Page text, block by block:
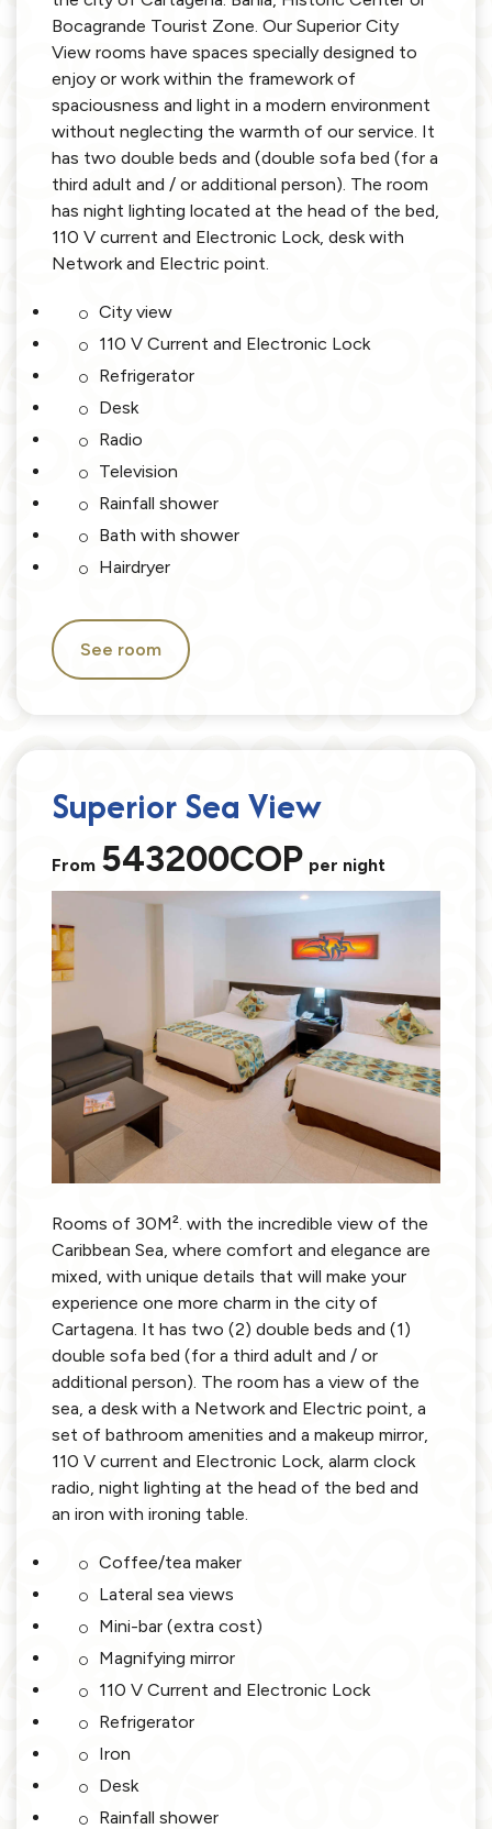
Bocagrande Tourist Zone. Our Superior City
View rooms have spaces specially designed to
enjoy or work within the framework of
spaciousness and light in a modern environment
without neglecting the warmth of our service. It
has two double beds and (double sofa bed (for a
third adult and / or additional person). The room
has night lighting located at the head of the bed,
110 V current and Electronic Lock, desk with
Network and Electric point.
City view
110 V Current and Electronic Lock
Refrigerator
Desk
Radio
Television
Rainfall shower
Bath with shower
Hairdryer
See room
Superior Sea View
From 543200COP per night
Rooms of 30M². with the incredible view of the
Caribbean Sea, where comfort and elegance are
mixed, with unique details that will make your
experience one more charm in the city of
Cartagena. It has two (2) double beds and (1)
double sofa bed (for a third adult and / or
additional person). The room has a view of the
sea, a desk with a Network and Electric point, a
set of bathroom amenities and a makeup mirror,
110 V current and Electronic Lock, alarm clock
radio, night lighting at the head of the bed and
an iron with ironing table.
Coffee/tea maker
Lateral sea views
Mini-bar (extra cost)
Magnifying mirror
110 V Current and Electronic Lock
Refrigerator
Iron
Desk
Rainfall shower